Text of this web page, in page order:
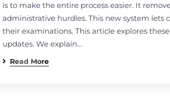
is to make the entire process easier. It
administrative hurdles. This new system lets
their examinations. This article explores
updates. We explain…
Read More